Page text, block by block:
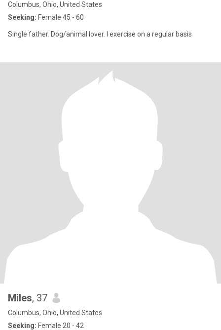
Columbus, Ohio, United States
Seeking: Female 45 - 60
Single father. Dog/animal lover. I exercise on a regular basis
Miles, 37
Columbus, Ohio, United States
Seeking: Female 20 - 42